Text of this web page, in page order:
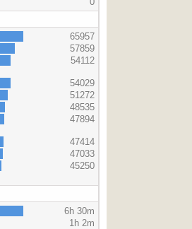
65957
57859
54112
54029
51272
48535
47894
47414
47033
45250
6h 30m
1h 2m